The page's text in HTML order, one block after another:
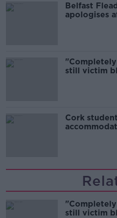
Belfast
apologises
still victim
Cork
still victim